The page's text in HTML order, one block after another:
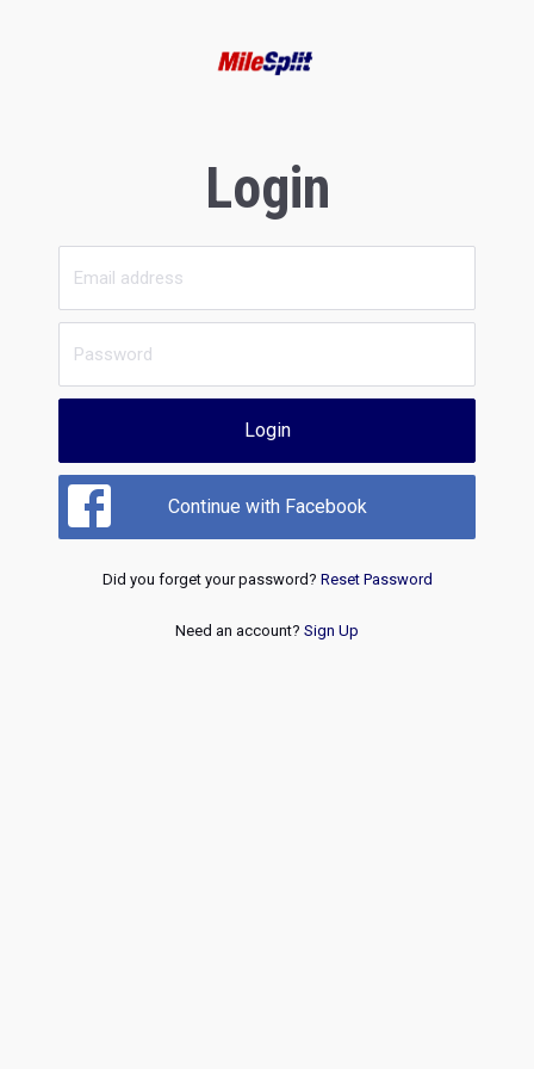
Login
Login
Continue with Facebook
Did you forget your password? Reset Password
Need an account? Sign Up